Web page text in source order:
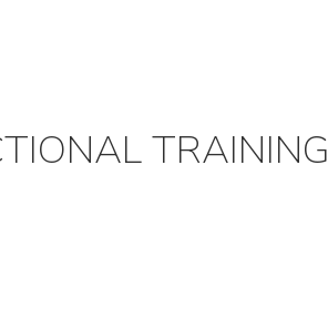
TRAINING